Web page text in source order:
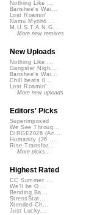
Nothing Like ...
Banshee's Wai...
Lost Roamin'
Namu Myōhō ...
M.U.S.T.A.N.G...
More new remixes
New Uploads
Nothing Like ...
Gangster Nigh...
Banshee's Wai...
Chill beats 0...
Lost Roamin'
More new uploads
Editors' Picks
Superimposed
We See Throug...
DIRGE2026 (Ac...
Humanity (26 ...
Rise Transfor...
More picks...
Highest Rated
CC Summer ...
We'll be O...
Bending Ba...
StressStat...
Xtended Ch...
Just Lucky...